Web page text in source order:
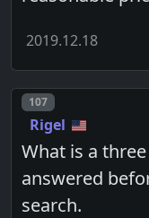
2019.12.18
Post number
107
Rigel
What is a
answered
search.